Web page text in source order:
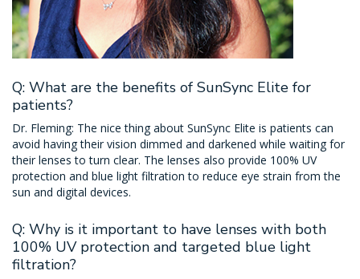
Q: What are the benefits of SunSync Elite for
patients?
Dr. Fleming: The nice thing about SunSync Elite is patients can
avoid having their vision dimmed and darkened while waiting for
their lenses to turn clear. The lenses also provide 100% UV
protection and blue light filtration to reduce eye strain from the
sun and digital devices.
Q: Why is it important to have lenses with both
100% UV protection and targeted blue light
filtration?